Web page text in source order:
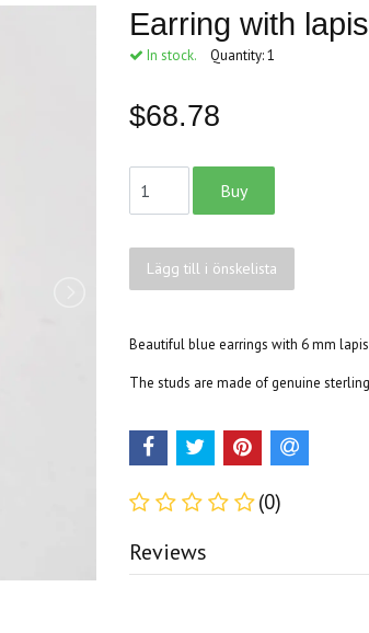
Earring with
In stock. Quantity:1
$68.78
Lägg till i önskelista
Beautiful blue earrings with 6 mm
The studs are made of genuine
(0)
Reviews